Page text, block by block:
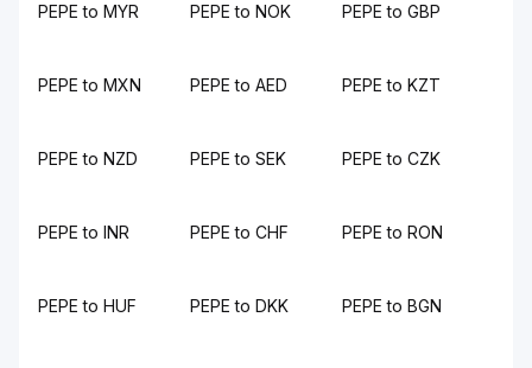
PEPE to MYR PEPE to NOK PEPE to GBP
PEPE to MXN PEPE to AED PEPE to KZT
PEPE to NZD PEPE to SEK PEPE to CZK
PEPE to INR PEPE to CHF PEPE to RON
PEPE to HUF PEPE to DKK PEPE to BGN